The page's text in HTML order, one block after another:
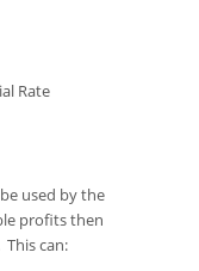
Rate
used by the
profits then
can: